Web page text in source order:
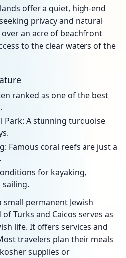
offer a quiet, high-end
privacy and natural
over an acre of beachfront
to the clear waters of the
ranked as one of the best
Park: A stunning turquoise
Famous coral reefs are just a
for kayaking,
sailing.
small permanent Jewish
Turks and Caicos serves as
life. It offers services and
travelers plan their meals
supplies or